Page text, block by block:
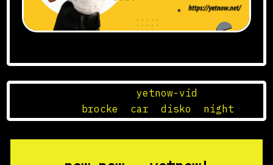
yetnow-vid
brocke car disko night